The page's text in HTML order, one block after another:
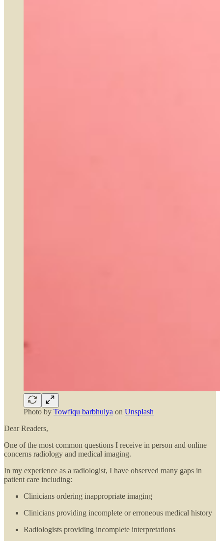
Photo by Towfiqu barbhuiya on Unsplash
Dear Readers,
One of the most common questions I receive in person and online
concerns radiology and medical imaging.
In my experience as a radiologist, I have observed many gaps in
patient care including:
Clinicians ordering inappropriate imaging
Clinicians providing incomplete or erroneous medical history
Radiologists providing incomplete interpretations